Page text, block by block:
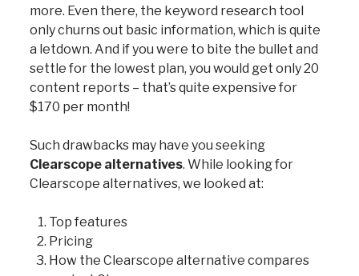
more. Even there, the keyword research tool
only churns out basic information, which is quite
a letdown. And if you were to bite the bullet and
settle for the lowest plan, you would get only 20
content reports – that’s quite expensive for
$170 per month!
Such drawbacks may have you seeking
Clearscope alternatives. While looking for
Clearscope alternatives, we looked at:
Top features
Pricing
How the Clearscope alternative compares